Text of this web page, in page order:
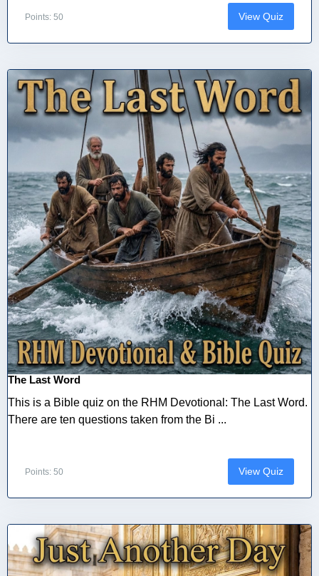
Points: 50 View Quiz
The Last Word
This is a Bible quiz on the RHM Devotional: The Last Word.
There are ten questions taken from the Bi ...
Points: 50 View Quiz